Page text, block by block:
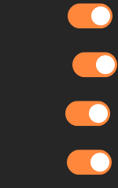
Performance
3:20.96
54.05
Mixed 3:10.19